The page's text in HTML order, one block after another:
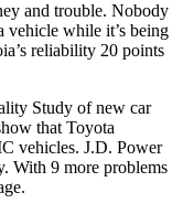
and trouble. Nobody
vehicle while it’s being
reliability 20 points
Study of new car
that Toyota
vehicles. J.D. Power
With 9 more problems